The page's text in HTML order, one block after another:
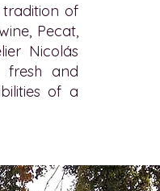
of
Pecat,
Nicolás
fresh and
of a